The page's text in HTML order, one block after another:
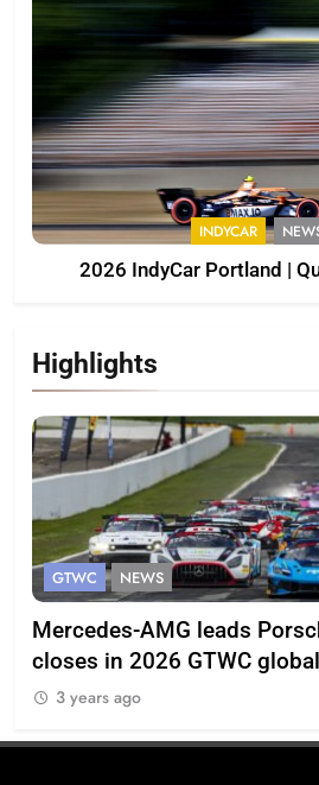
INDYCAR
2026 IndyCar Portland |
Highlights
GTWC NEWS
Mercedes-AMG leads
closes in 2026 GTWC
3 years ago